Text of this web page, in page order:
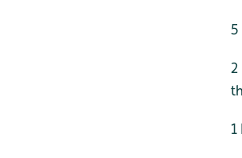
5